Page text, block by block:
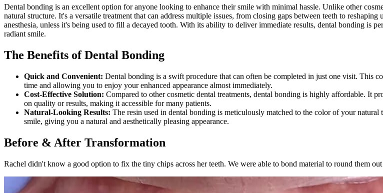
Dental bonding is an excellent option for anyone looking to enhance their smile with minimal hassle. Unlike other
natural structure. It's a versatile treatment that can address multiple issues, from closing gaps between teeth to
anesthesia, unless it's being used to fill a decayed tooth. With its ability to deliver immediate results, dental bonding is
radiant smile.
The Benefits of Dental Bonding
Quick and Convenient: Dental bonding is a swift procedure that can often be completed in just one visit. This
time and allowing you to enjoy your enhanced appearance almost immediately.
Cost-Effective Solution: Compared to other cosmetic dental treatments, dental bonding is highly affordable. It
on quality or results, making it accessible for many patients.
Natural-Looking Results: The resin used in dental bonding is meticulously matched to the color of your
smile, giving you a natural and aesthetically pleasing appearance.
Before & After Transformation
Rachel didn't know a good option to fix the tiny chips across her teeth. We were able to bond material to round them